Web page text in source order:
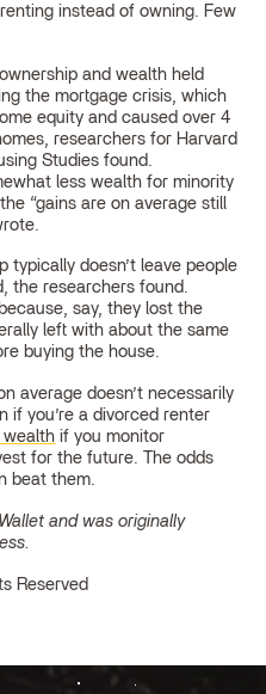
instead of owning. Few
and wealth held
the mortgage crisis, which
equity and caused over 4
researchers for Harvard
Studies found.
less wealth for minority
“gains are on average still
typically doesn’t leave people
the researchers found.
say, they lost the
left with about the same
buying the house.
average doesn’t necessarily
if you’re a divorced renter
wealth if you monitor
for the future. The odds
beat them.
and was originally
Reserved